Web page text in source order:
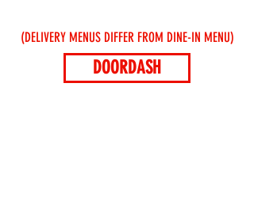
(DELIVERY MENUS DIFFER FROM DINE-IN MENU)
DOORDASH